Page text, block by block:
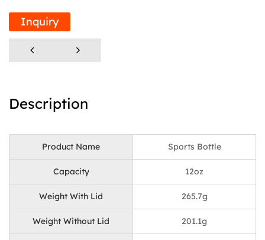
Inquiry
Description
Product Name Sports Bottle
Capacity 12oz
Weight With Lid 265.7g
Weight Without Lid 201.1g